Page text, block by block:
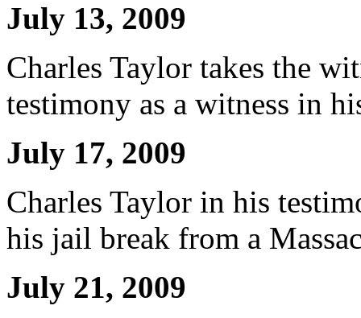
July 13, 2009
Charles Taylor takes the
testimony as a witness in
July 17, 2009
Charles Taylor in his
his jail break from a
July 21, 2009